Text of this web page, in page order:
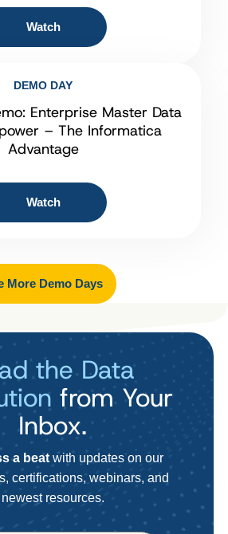
Watch
DEMO DAY
Enterprise Master Data
– The Informatica
Advantage
Watch
More Demo Days
the Data
from Your
Inbox.
a beat with updates on our
certifications, webinars, and
newest resources.